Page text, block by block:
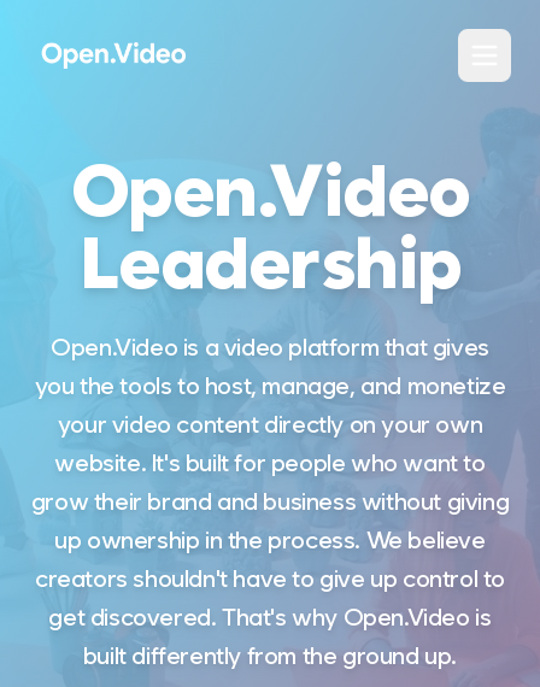
Open.Video
Leadership
Open.Video is a video platform that gives
you the tools to host, manage, and monetize
your video content directly on your own
website. It's built for people who want to
grow their brand and business without giving
up ownership in the process. We believe
creators shouldn't have to give up control to
get discovered. That's why Open.Video is
built differently from the ground up.